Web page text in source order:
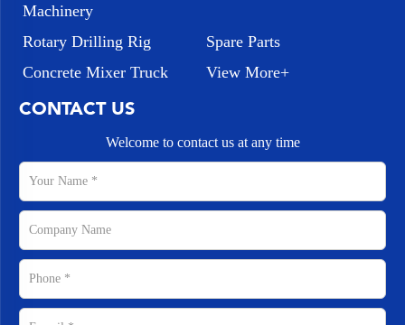
Machinery
Rotary Drilling Rig
Spare Parts
Concrete Mixer Truck
View More+
CONTACT US
Welcome to contact us at any time